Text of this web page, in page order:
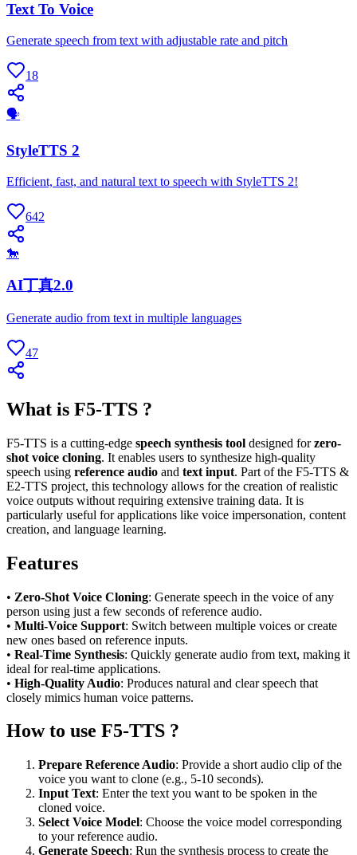
Text To Voice
Generate speech from text with adjustable rate and pitch
18
🗣
StyleTTS 2
Efficient, fast, and natural text to speech with StyleTTS 2!
642
🐎
AI丁真2.0
Generate audio from text in multiple languages
47
What is F5-TTS ?
F5-TTS is a cutting-edge speech synthesis tool designed forzero-
shot voice cloning. It enables users to synthesize high-quality
speech using reference audio and text input. Part of the F5-TTS &
E2-TTS project, this technology allows for the creation of realistic
voice outputs without requiring extensive training data. It is
particularly useful for applications like voice impersonation, content
creation, and language learning.
Features
• Zero-Shot Voice Cloning: Generate speech in the voice of any
person using just a few seconds of reference audio.
• Multi-Voice Support: Switch between multiple voices or create
new ones based on reference inputs.
• Real-Time Synthesis: Quickly generate audio from text, making it
ideal for real-time applications.
• High-Quality Audio: Produces natural and clear speech that
closely mimics human voice patterns.
How to use F5-TTS ?
Prepare Reference Audio: Provide a short audio clip of the
voice you want to clone (e.g., 5-10 seconds).
Input Text: Enter the text you want to be spoken in the
cloned voice.
Select Voice Model: Choose the voice model corresponding
to your reference audio.
Generate Speech: Run the synthesis process to create the